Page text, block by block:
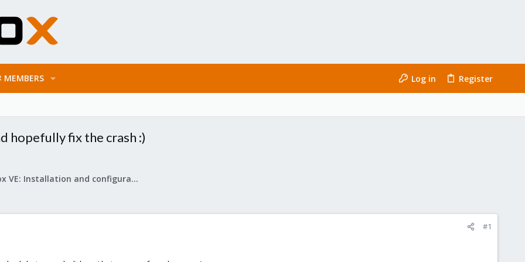
MEMBERS Log in Register
hopefully fix the crash :)
Proxmox VE: Installation and configuration
#1